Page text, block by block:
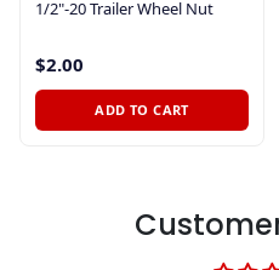
1/2"-20 Trailer Wheel Nut
$2.00
ADD TO CART